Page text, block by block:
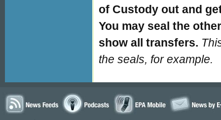
of Custody out and
You may seal the
show all transfers.
the seals, for example.